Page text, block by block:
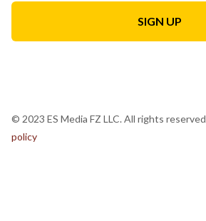
© 2023 ES Media FZ LLC. All rights reserved
policy